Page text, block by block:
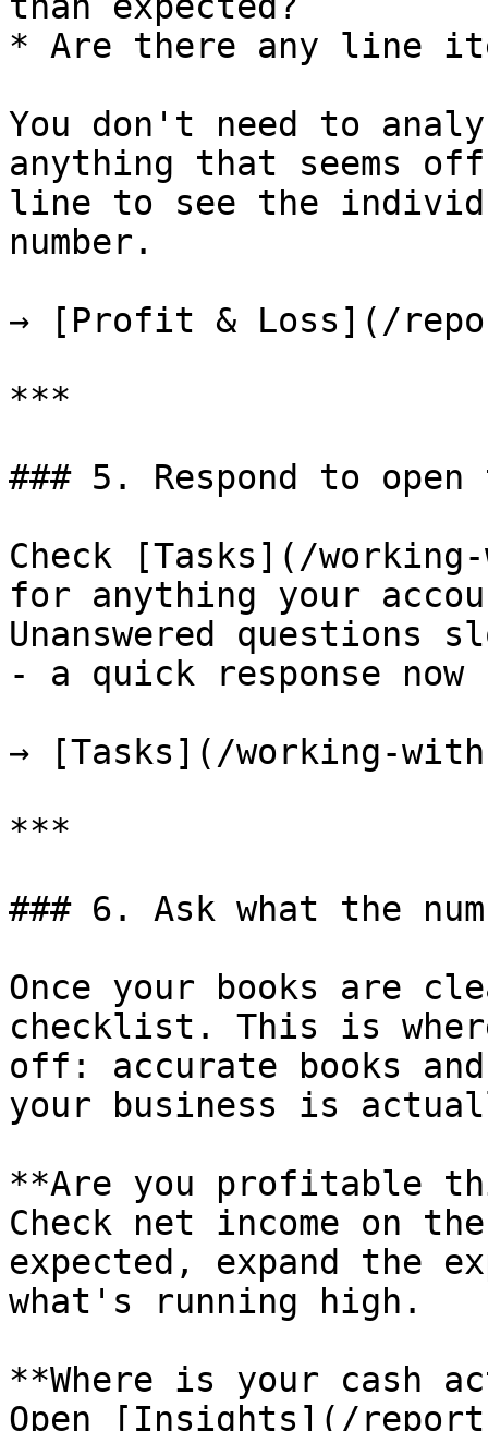
* Are there any line
You don't need to
anything that seems
line to see the
number.
→ [Profit & Loss](/
***
### 5. Respond to open
Check [Tasks](/
for anything your
Unanswered questions
- a quick response
→ [Tasks](/working-
***
### 6. Ask what the
Once your books are
checklist. This is
off: accurate books
your business is
**Are you profitable
Check net income on
expected, expand the
what's running high.
**Where is your cash
Open [Insights](/